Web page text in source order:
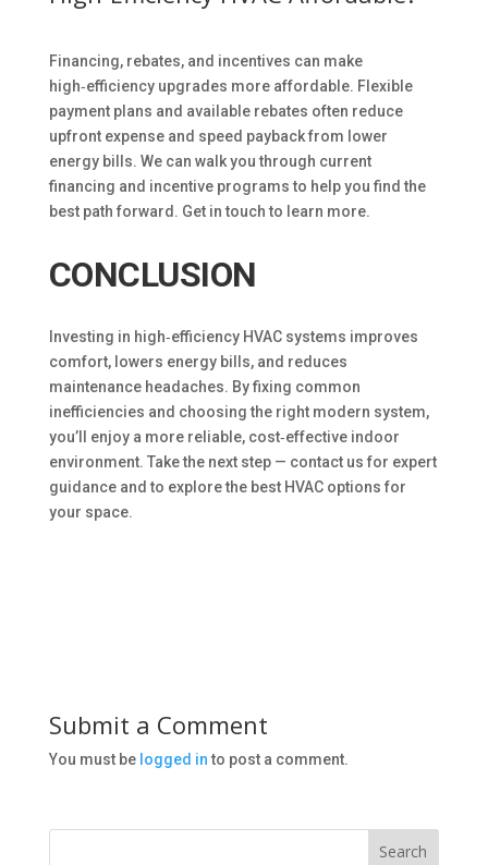
Financing, rebates, and incentives can make
high‑efficiency upgrades more affordable. Flexible
payment plans and available rebates often reduce
upfront expense and speed payback from lower
energy bills. We can walk you through current
financing and incentive programs to help you find the
best path forward. Get in touch to learn more.
CONCLUSION
Investing in high‑efficiency HVAC systems improves
comfort, lowers energy bills, and reduces
maintenance headaches. By fixing common
inefficiencies and choosing the right modern system,
you’ll enjoy a more reliable, cost‑effective indoor
environment. Take the next step — contact us for expert
guidance and to explore the best HVAC options for
your space.
Submit a Comment
You must be logged into post a comment.